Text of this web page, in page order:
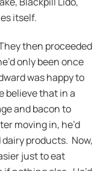
itself.
then proceeded
only been once
was happy to
believe that in a
and bacon to
moving in, he’d
products. Now,
just to eat